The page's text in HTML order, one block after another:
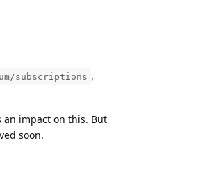
subscriptions ,
impact on this. But
soon.